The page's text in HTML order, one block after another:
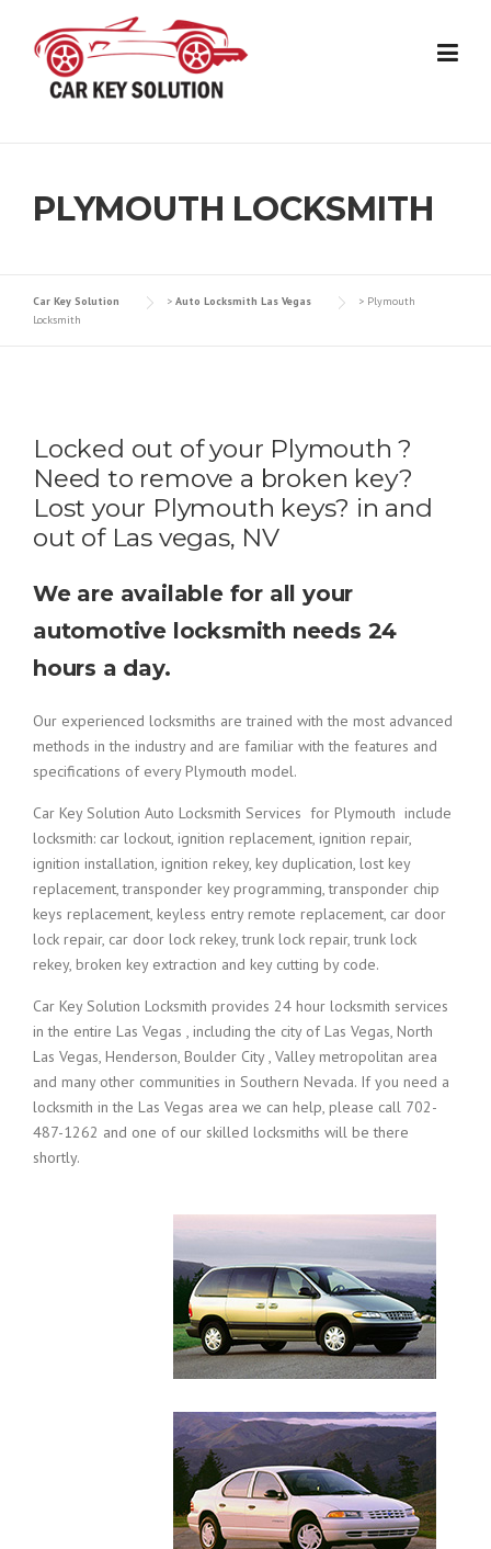
content
PLYMOUTH LOCKSMITH
Car Key Solution > Auto Locksmith Las Vegas > Plymouth
Locksmith
Locked out of your Plymouth ?
Need to remove a broken key?
Lost your Plymouth keys? in and
out of Las vegas, NV
We are available for all your
automotive locksmith needs 24
hours a day.
Our experienced locksmiths are trained with the most advanced
methods in the industry and are familiar with the features and
specifications of every Plymouth model.
Car Key Solution Auto Locksmith Services for Plymouth include
locksmith: car lockout, ignition replacement, ignition repair,
ignition installation, ignition rekey, key duplication, lost key
replacement, transponder key programming, transponder chip
keys replacement, keyless entry remote replacement, car door
lock repair, car door lock rekey, trunk lock repair, trunk lock
rekey, broken key extraction and key cutting by code.
Car Key Solution Locksmith provides 24 hour locksmith services
in the entire Las Vegas , including the city of Las Vegas, North
Las Vegas, Henderson, Boulder City , Valley metropolitan area
and many other communities in Southern Nevada. If you need a
locksmith in the Las Vegas area we can help, please call 702-
487-1262 and one of our skilled locksmiths will be there
shortly.